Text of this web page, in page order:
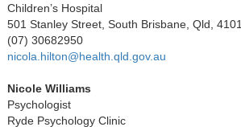
Children’s Hospital
501 Stanley Street, South Brisbane, Qld, 4101
(07) 30682950
nicola.hilton@health.qld.gov.au
Nicole Williams
Psychologist
Ryde Psychology Clinic